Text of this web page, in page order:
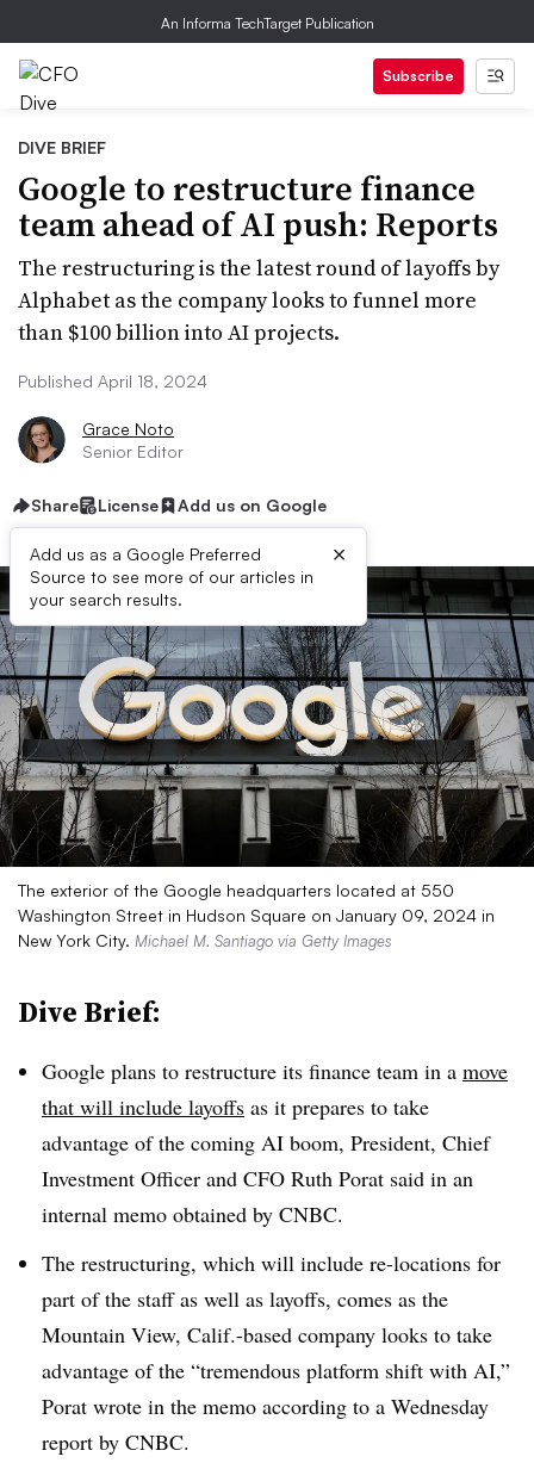
An Informa TechTarget Publication
Subscribe
DIVE BRIEF
Google to restructure finance
team ahead of AI push: Reports
The restructuring is the latest round of layoffs by
Alphabet as the company looks to funnel more
than $100 billion into AI projects.
Published April 18, 2024
Grace Noto
Senior Editor
Share License Add us on Google
Add us as a Google Preferred
Source to see more of our articles in
your search results.
×
The exterior of the Google headquarters located at 550
Washington Street in Hudson Square on January 09, 2024 in
New York City. Michael M. Santiago via Getty Images
Dive Brief:
Google plans to restructure its finance team in a move
that will include layoffs as it prepares to take
advantage of the coming AI boom, President, Chief
Investment Officer and CFO Ruth Porat said in an
internal memo obtained by CNBC.
The restructuring, which will include re-locations for
part of the staff as well as layoffs, comes as the
Mountain View, Calif.-based company looks to take
advantage of the “tremendous platform shift with AI,”
Porat wrote in the memo according to a Wednesday
report by CNBC.